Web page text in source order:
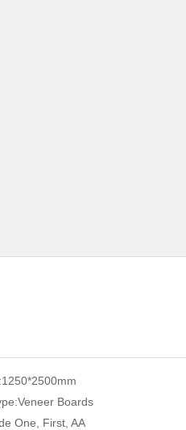
1250*2500mm
Veneer Boards
One, First, AA